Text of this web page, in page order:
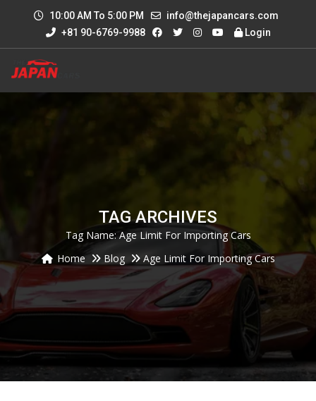
10:00 AM To 5:00 PM
info@thejapancars.com
+81 90-6769-9988
Login
TAG ARCHIVES
Tag Name:Age Limit For Importing Cars
Home
Blog Age Limit For Importing Cars